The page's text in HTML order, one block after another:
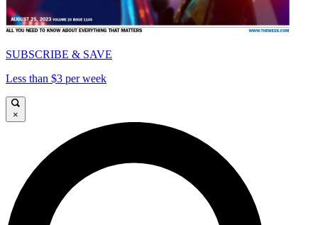
SUBSCRIBE & SAVE
Less than $3 per week
×